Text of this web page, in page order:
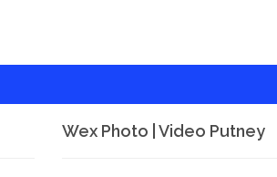
Wex Photo | Video Putney